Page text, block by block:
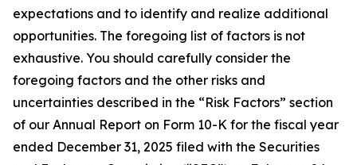
expectations and to identify and realize additional
opportunities. The foregoing list of factors is not
exhaustive. You should carefully consider the
foregoing factors and the other risks and
uncertainties described in the “Risk Factors” section
of our Annual Report on Form 10-K for the fiscal year
ended December 31, 2025 filed with the Securities